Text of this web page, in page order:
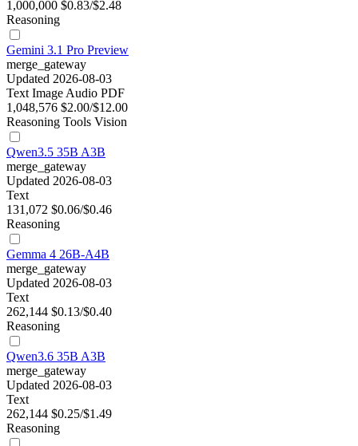
1,000,000 $0.83/$2.48
Reasoning
Gemini 3.1 Pro Preview
merge_gateway
Updated 2026-08-03
Text Image Audio PDF
1,048,576 $2.00/$12.00
Reasoning Tools Vision
Qwen3.5 35B A3B
merge_gateway
Updated 2026-08-03
Text
131,072 $0.06/$0.46
Reasoning
Gemma 4 26B-A4B
merge_gateway
Updated 2026-08-03
Text
262,144 $0.13/$0.40
Reasoning
Qwen3.6 35B A3B
merge_gateway
Updated 2026-08-03
Text
262,144 $0.25/$1.49
Reasoning